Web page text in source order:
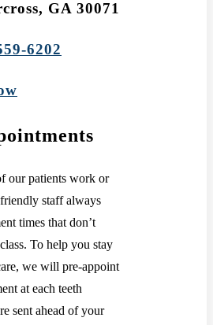
GA 30071
6202
our patients work or
staff always
times that don’t
To help you stay
we will pre-appoint
at each teeth
sent ahead of your